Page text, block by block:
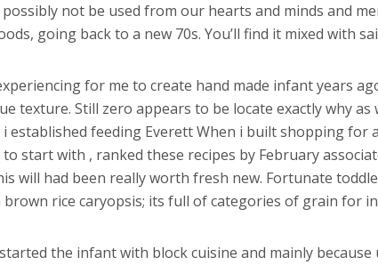
not be used from our hearts and minds and
going back to a new 70s. You’ll find it mixed with
for me to create hand made infant years
texture. Still zero appears to be locate exactly why
established feeding Everett When i built shopping
start with , ranked these recipes by February
will had been really worth fresh new. Fortunate
rice caryopsis; its full of categories of grain for
the infant with block cuisine and mainly